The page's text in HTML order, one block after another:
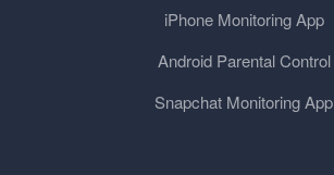
iPhone Monitoring App
Android Parental Control
Snapchat Monitoring App